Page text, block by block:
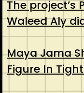
The project’s
Waleed Aly
Maya Jama
Figure In